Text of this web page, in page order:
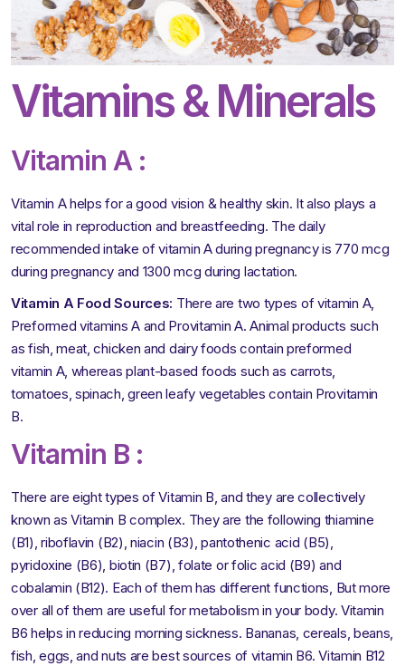
Vitamins & Minerals
Vitamin A :
Vitamin A helps for a good vision & healthy skin. It also plays a
vital role in reproduction and breastfeeding. The daily
recommended intake of vitamin A during pregnancy is 770 mcg
during pregnancy and 1300 mcg during lactation.
Vitamin A Food Sources: There are two types of vitamin A,
Preformed vitamins A and Provitamin A. Animal products such
as fish, meat, chicken and dairy foods contain preformed
vitamin A, whereas plant-based foods such as carrots,
tomatoes, spinach, green leafy vegetables contain Provitamin
B.
Vitamin B :
There are eight types of Vitamin B, and they are collectively
known as Vitamin B complex. They are the following thiamine
(B1), riboflavin (B2), niacin (B3), pantothenic acid (B5),
pyridoxine (B6), biotin (B7), folate or folic acid (B9) and
cobalamin (B12). Each of them has different functions, But more
over all of them are useful for metabolism in your body. Vitamin
B6 helps in reducing morning sickness. Bananas, cereals, beans,
fish, eggs, and nuts are best sources of vitamin B6. Vitamin B12